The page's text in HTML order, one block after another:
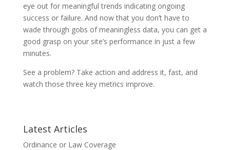
eye out for meaningful trends indicating ongoing
success or failure. And now that you don’t have to
wade through gobs of meaningless data, you can get a
good grasp on your site’s performance in just a few
minutes.
See a problem? Take action and address it, fast, and
watch those three key metrics improve.
Latest Articles
Ordinance or Law Coverage